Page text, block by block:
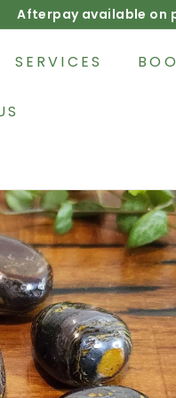
Afterpay available on
SERVICES